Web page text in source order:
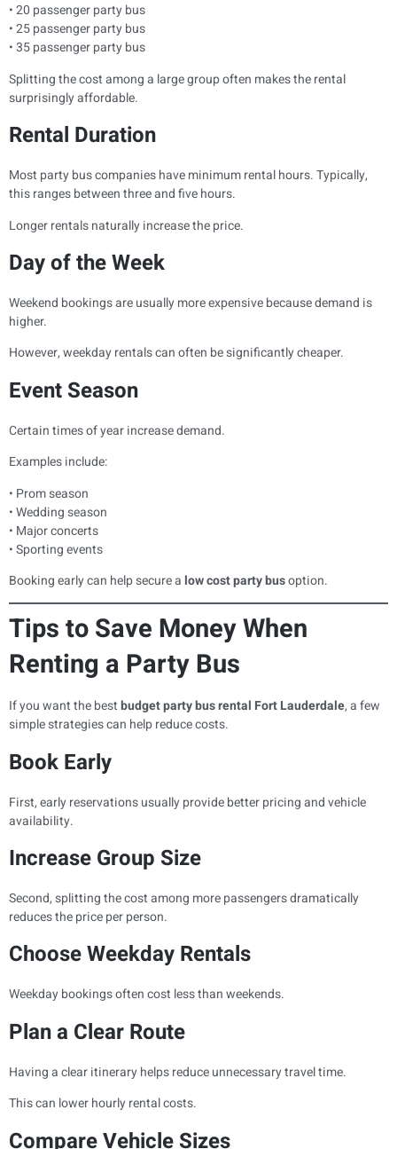
• 20 passenger party bus
• 25 passenger party bus
• 35 passenger party bus
Splitting the cost among a large group often makes the rental
surprisingly affordable.
Rental Duration
Most party bus companies have minimum rental hours. Typically,
this ranges between three and five hours.
Longer rentals naturally increase the price.
Day of the Week
Weekend bookings are usually more expensive because demand is
higher.
However, weekday rentals can often be significantly cheaper.
Event Season
Certain times of year increase demand.
Examples include:
• Prom season
• Wedding season
• Major concerts
• Sporting events
Booking early can help secure alow cost party busoption.
Tips to Save Money When
Renting a Party Bus
If you want the bestbudget party bus rental Fort Lauderdale, a few
simple strategies can help reduce costs.
Book Early
First, early reservations usually provide better pricing and vehicle
availability.
Increase Group Size
Second, splitting the cost among more passengers dramatically
reduces the price per person.
Choose Weekday Rentals
Weekday bookings often cost less than weekends.
Plan a Clear Route
Having a clear itinerary helps reduce unnecessary travel time.
This can lower hourly rental costs.
Compare Vehicle Sizes